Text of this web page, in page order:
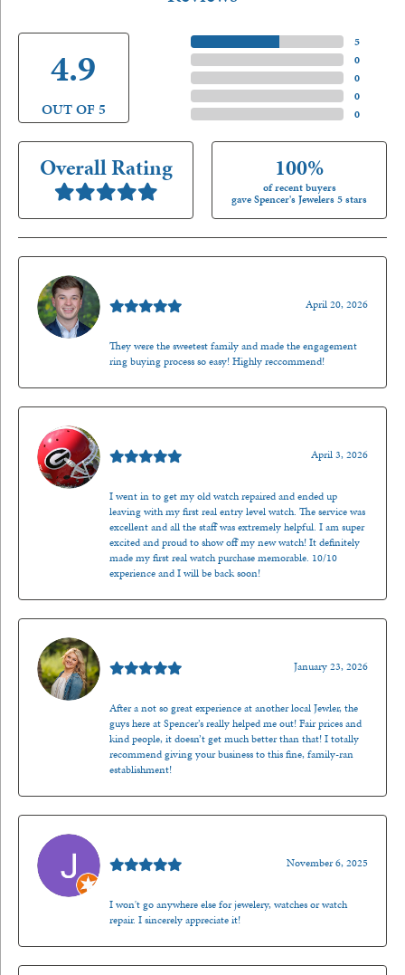
4.9
OUT OF 5
5)
0)
0)
0)
0)
Overall Rating 100%
of recent buyers
gave Spencer's Jewelers 5 stars
April 20, 2026
They were the sweetest family and made the engagement
ring buying process so easy! Highly reccommend!
April 3, 2026
I went in to get my old watch repaired and ended up
leaving with my first real entry level watch. The service was
excellent and all the staff was extremely helpful. I am super
excited and proud to show off my new watch! It definitely
made my first real watch purchase memorable. 10/10
experience and I will be back soon!
January 23, 2026
After a not so great experience at another local Jewler, the
guys here at Spencer’s really helped me out! Fair prices and
kind people, it doesn’t get much better than that! I totally
recommend giving your business to this fine, family-ran
establishment!
November 6, 2025
I won't go anywhere else for jewelery, watches or watch
repair. I sincerely appreciate it!